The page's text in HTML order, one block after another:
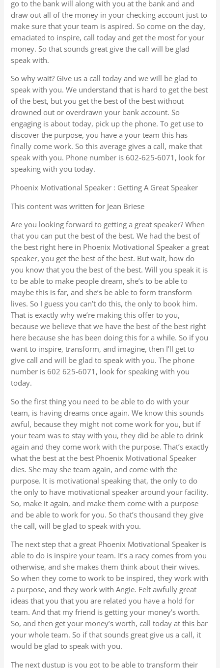
go to the bank will along with you at the bank and and
draw out all of the money in your checking account just to
make sure that your team is aspired. So come on the day,
emaciated to inspire, call today and get the most for your
money. So that sounds great give the call will be glad
speak with.
So why wait? Give us a call today and we will be glad to
speak with you. We understand that is hard to get the best
of the best, but you get the best of the best without
drowned out or overdrawn your bank account. So
engaging is about today, pick up the phone. To get use to
discover the purpose, you have a your team this has
finally come work. So this average gives a call, make that
speak with you. Phone number is 602-625-6071, look for
speaking with you today.
Phoenix Motivational Speaker : Getting A Great Speaker
This content was written for Jean Briese
Are you looking forward to getting a great speaker? When
that you can put the best of the best. We had the best of
the best right here in Phoenix Motivational Speaker a great
speaker, you get the best of the best. But wait, how do
you know that you the best of the best. Will you speak it is
to be able to make people dream, she’s to be able to
maybe this is far, and she’s be able to form transform
lives. So I guess you can’t do this, the only to book him.
That is exactly why we’re making this offer to you,
because we believe that we have the best of the best right
here because she has been doing this for a while. So if you
want to inspire, transform, and imagine, then I’ll get to
give call and will be glad to speak with you. The phone
number is 602 625-6071, look for speaking with you
today.
So the first thing you need to be able to do with your
team, is having dreams once again. We know this sounds
awful, because they might not come work for you, but if
your team was to stay with you, they did be able to drink
again and they come work with the purpose. That’s exactly
what the best at the best Phoenix Motivational Speaker
dies. She may she team again, and come with the
purpose. It is motivational speaking that, the only to do
the only to have motivational speaker around your facility.
So, make it again, and make them come with a purpose
and be able to work for you. So that’s thousand they give
the call, will be glad to speak with you.
The next step that a great Phoenix Motivational Speaker is
able to do is inspire your team. It’s a racy comes from you
otherwise, and she makes them think about their wives.
So when they come to work to be inspired, they work with
a purpose, and they work with Angie. Felt awfully great
ideas that you that you are related you have a hold for
team. And that my friend is getting your money’s worth.
So, and then get your money’s worth, call today at this bar
your whole team. So if that sounds great give us a call, it
would be glad to speak with you.
The next dustup is you got to be able to transform their